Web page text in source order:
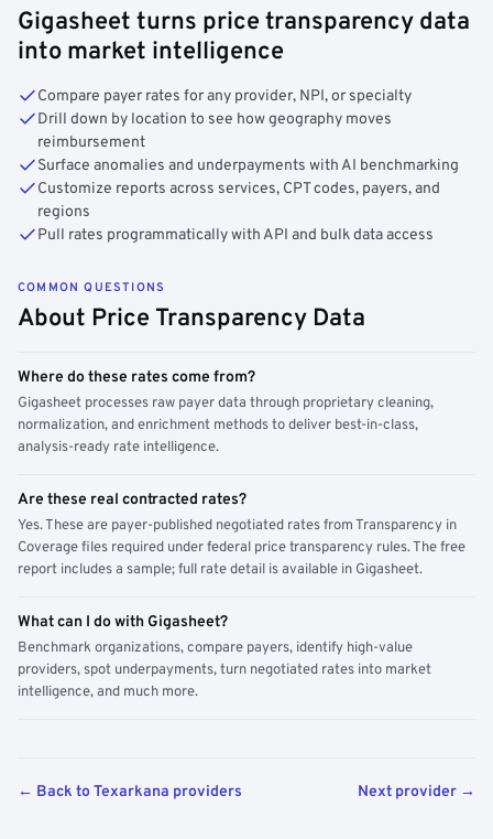
Gigasheet turns price transparency data
into market intelligence
Compare payer rates for any provider, NPI, or specialty
Drill down by location to see how geography moves
reimbursement
Surface anomalies and underpayments with AI benchmarking
Customize reports across services, CPT codes, payers, and
regions
Pull rates programmatically with API and bulk data access
COMMON QUESTIONS
About Price Transparency Data
Where do these rates come from?
Gigasheet processes raw payer data through proprietary cleaning,
normalization, and enrichment methods to deliver best-in-class,
analysis-ready rate intelligence.
Are these real contracted rates?
Yes. These are payer-published negotiated rates from Transparency in
Coverage files required under federal price transparency rules. The free
report includes a sample; full rate detail is available in Gigasheet.
What can I do with Gigasheet?
Benchmark organizations, compare payers, identify high-value
providers, spot underpayments, turn negotiated rates into market
intelligence, and much more.
← Back to Texarkana providers Next provider →